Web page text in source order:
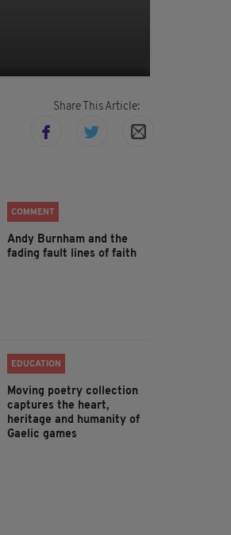
Share This Article:
COMMENT
Andy Burnham and the
fading fault lines of faith
EDUCATION
Moving poetry collection
captures the heart,
heritage and humanity of
Gaelic games